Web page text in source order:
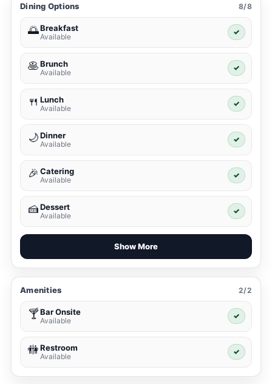
Dining Options 8/8
🌅Breakfast
Available
✓
🥞Brunch
Available
✓
🍴 Lunch
Available
✓
🌙Dinner
Available
✓
🎉 Catering
Available
✓
🍰Dessert
Available
✓
Show More
Amenities 2/2
🍸Bar Onsite
Available
✓
🚻Restroom
Available
✓